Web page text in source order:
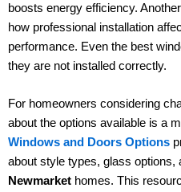
boosts energy efficiency.
how professional installation
performance. Even the best
they are not installed correctly.
For homeowners considering
about the options available is a
Windows and Doors Options
about style types, glass options,
Newmarket homes. This